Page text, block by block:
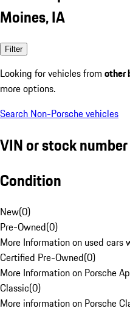
Moines, IA
Filter
Looking for vehicles from other
more options.
Search Non-Porsche vehicles
VIN or stock number
Condition
New(0)
Pre-Owned(0)
More Information on used cars
Certified Pre-Owned(0)
More Information on Porsche
Classic(0)
More information on Porsche